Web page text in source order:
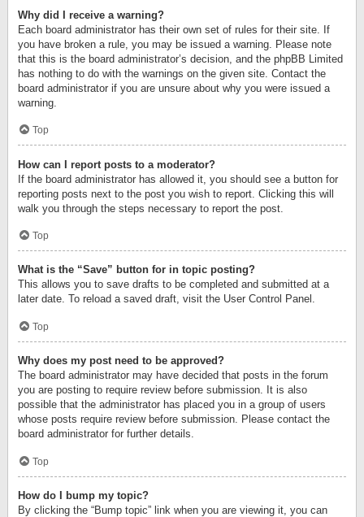
Why did I receive a warning?
Each board administrator has their own set of rules for their site. If
you have broken a rule, you may be issued a warning. Please note
that this is the board administrator’s decision, and the phpBB Limited
has nothing to do with the warnings on the given site. Contact the
board administrator if you are unsure about why you were issued a
warning.
Top
How can I report posts to a moderator?
If the board administrator has allowed it, you should see a button for
reporting posts next to the post you wish to report. Clicking this will
walk you through the steps necessary to report the post.
Top
What is the “Save” button for in topic posting?
This allows you to save drafts to be completed and submitted at a
later date. To reload a saved draft, visit the User Control Panel.
Top
Why does my post need to be approved?
The board administrator may have decided that posts in the forum
you are posting to require review before submission. It is also
possible that the administrator has placed you in a group of users
whose posts require review before submission. Please contact the
board administrator for further details.
Top
How do I bump my topic?
By clicking the “Bump topic” link when you are viewing it, you can